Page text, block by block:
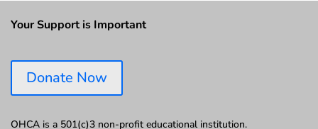
Your Support is Important
Donate Now
OHCA is a 501(c)3 non-profit educational institution.